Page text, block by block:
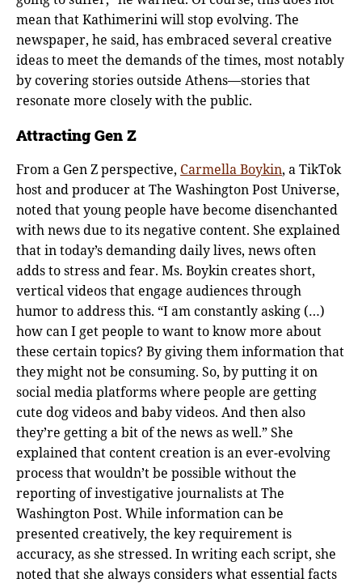
mean that Kathimerini will stop evolving. The
newspaper, he said, has embraced several creative
ideas to meet the demands of the times, most notably
by covering stories outside Athens—stories that
resonate more closely with the public.
Attracting Gen Z
From a Gen Z perspective, Carmella Boykin, a TikTok
host and producer at The Washington Post Universe,
noted that young people have become disenchanted
with news due to its negative content. She explained
that in today’s demanding daily lives, news often
adds to stress and fear. Ms. Boykin creates short,
vertical videos that engage audiences through
humor to address this. “I am constantly asking (…)
how can I get people to want to know more about
these certain topics? By giving them information that
they might not be consuming. So, by putting it on
social media platforms where people are getting
cute dog videos and baby videos. And then also
they’re getting a bit of the news as well.” She
explained that content creation is an ever-evolving
process that wouldn’t be possible without the
reporting of investigative journalists at The
Washington Post. While information can be
presented creatively, the key requirement is
accuracy, as she stressed. In writing each script, she
noted that she always considers what essential facts